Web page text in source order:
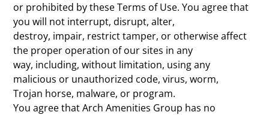
or prohibited by these Terms of Use. You agree that
you will not interrupt, disrupt, alter,
destroy, impair, restrict tamper, or otherwise affect
the proper operation of our sites in any
way, including, without limitation, using any
malicious or unauthorized code, virus, worm,
Trojan horse, malware, or program.
You agree that Arch Amenities Group has no